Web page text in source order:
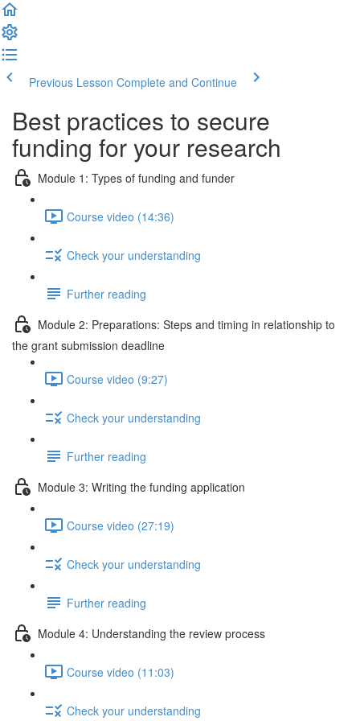
Previous Lesson Complete and Continue
Best practices to secure
funding for your research
Module 1: Types of funding and funder
Course video (14:36)
Check your understanding
Further reading
Module 2: Preparations: Steps and timing in relationship to
the grant submission deadline
Course video (9:27)
Check your understanding
Further reading
Module 3: Writing the funding application
Course video (27:19)
Check your understanding
Further reading
Module 4: Understanding the review process
Course video (11:03)
Check your understanding